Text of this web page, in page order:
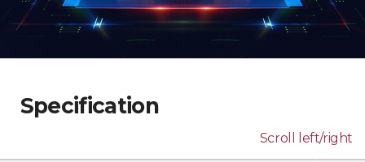
Specification
Scroll left/right